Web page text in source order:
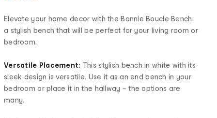
Elevate your home decor with the Bonnie Boucle Bench,
a stylish bench that will be perfect for your living room or
bedroom.
Versatile Placement: This stylish bench in white with its
sleek design is versatile. Use it as an end bench in your
bedroom or place it in the hallway – the options are
many.